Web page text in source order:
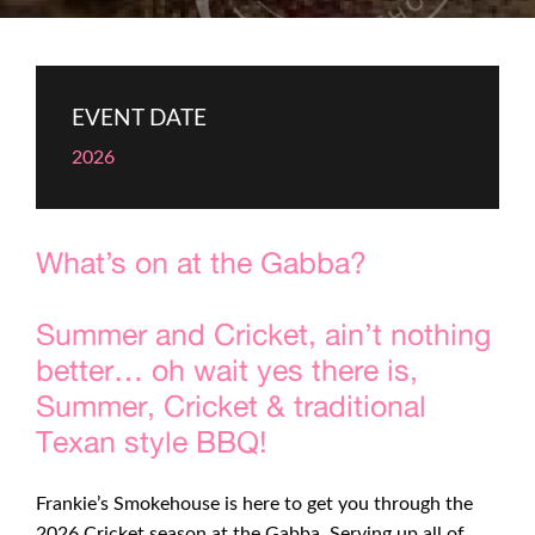
EVENT DATE
2026
What’s on at the Gabba?
Summer and Cricket, ain’t nothing
better… oh wait yes there is,
Summer, Cricket & traditional
Texan style BBQ!
Frankie’s Smokehouse is here to get you through the